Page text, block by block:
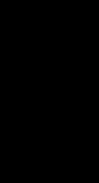
GUARANTEE
top-quality products at
enjoy the luxury of
SHADES
of elegance and